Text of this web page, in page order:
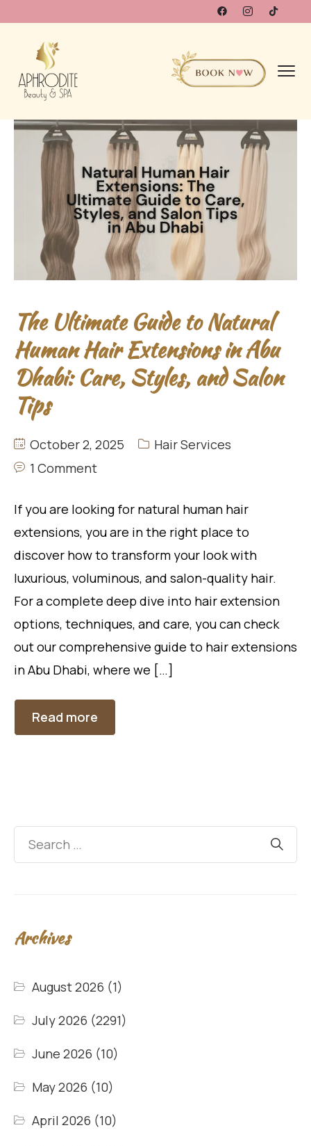
The Ultimate Guide to Natural
Human Hair Extensions in Abu
Dhabi: Care, Styles, and Salon
Tips
October 2, 2025
Hair Services
1 Comment
If you are looking for natural human hair
extensions, you are in the right place to
discover how to transform your look with
luxurious, voluminous, and salon-quality hair.
For a complete deep dive into hair extension
options, techniques, and care, you can check
out our comprehensive guide to hair extensions
in Abu Dhabi, where we […]
Read more
Archives
August 2026 (1)
July 2026 (2291)
June 2026 (10)
May 2026 (10)
April 2026 (10)